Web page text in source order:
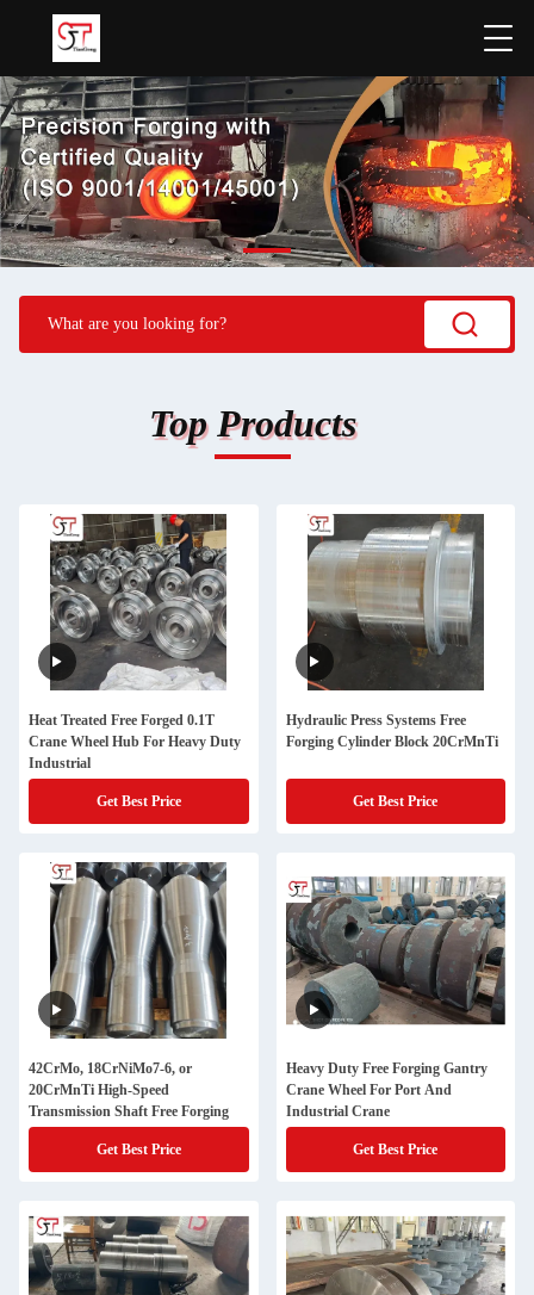
Top Products
Heat Treated Free Forged 0.1T
Crane Wheel Hub For Heavy Duty
Industrial
Get Best Price
Hydraulic Press Systems Free
Forging Cylinder Block 20CrMnTi
Get Best Price
42CrMo, 18CrNiMo7-6, or
20CrMnTi High-Speed
Transmission Shaft Free Forging
Get Best Price
Heavy Duty Free Forging Gantry
Crane Wheel For Port And
Industrial Crane
Get Best Price